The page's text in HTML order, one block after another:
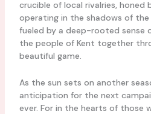
crucible of local rivalries, honed
operating in the shadows of the
fueled by a deep-rooted sense
the people of Kent together
beautiful game.
As the sun sets on another
anticipation for the next
ever. For in the hearts of those